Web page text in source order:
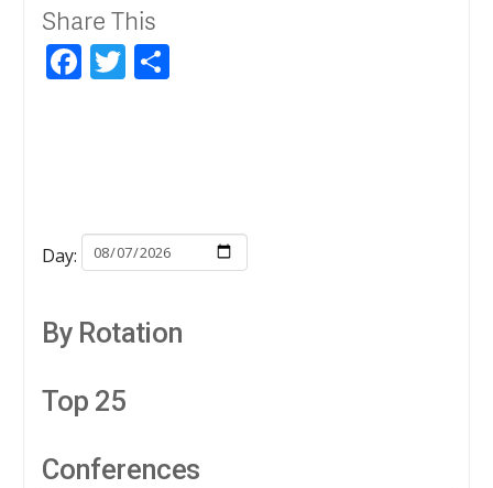
Share This
Facebook
Twitter
Day:
By Rotation
Top 25
Conferences